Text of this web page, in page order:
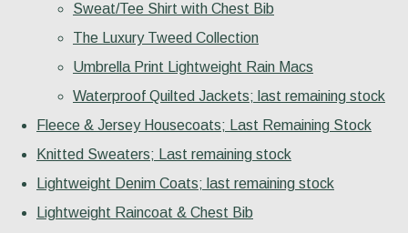
Sweat/Tee Shirt with Chest Bib
The Luxury Tweed Collection
Umbrella Print Lightweight Rain Macs
Waterproof Quilted Jackets; last remaining stock
Fleece & Jersey Housecoats; Last Remaining Stock
Knitted Sweaters; Last remaining stock
Lightweight Denim Coats; last remaining stock
Lightweight Raincoat & Chest Bib